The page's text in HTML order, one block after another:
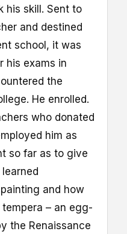
his skill. Sent to
and destined
school, it was
his exams in
the
He enrolled.
who donated
him as
so far as to give
and how
– an egg-
the Renaissance